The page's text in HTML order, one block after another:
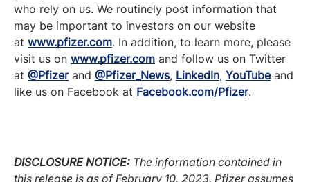
who rely on us. We routinely post information that
may be important to investors on our website
at www.pfizer.com. In addition, to learn more, please
visit us on www.pfizer.com and follow us on Twitter
at @Pfizerand @Pfizer_News, LinkedIn, YouTubeand
like us on Facebook at Facebook.com/Pfizer.
DISCLOSURE NOTICE: The information contained in
this release is as ofFebruary 10, 2023. Pfizer assumes